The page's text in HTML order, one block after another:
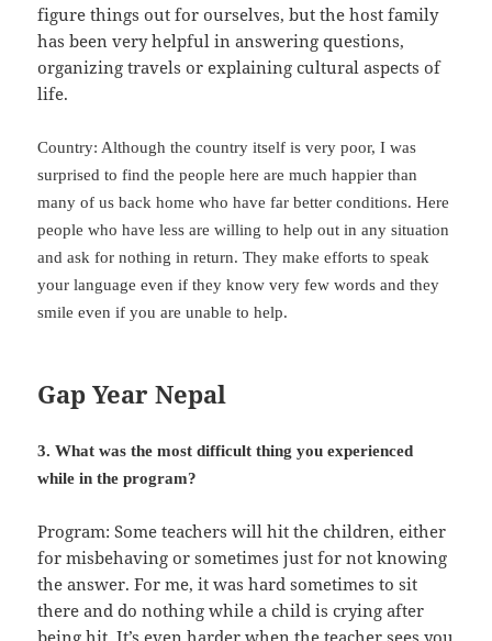
figure things out for ourselves, but the host family
has been very helpful in answering questions,
organizing travels or explaining cultural aspects of
life.
Country: Although the country itself is very poor, I was
surprised to find the people here are much happier than
many of us back home who have far better conditions. Here
people who have less are willing to help out in any situation
and ask for nothing in return. They make efforts to speak
your language even if they know very few words and they
smile even if you are unable to help.
Gap Year Nepal
3. What was the most difficult thing you experienced
while in the program?
Program: Some teachers will hit the children, either
for misbehaving or sometimes just for not knowing
the answer. For me, it was hard sometimes to sit
there and do nothing while a child is crying after
being hit. It’s even harder when the teacher sees you